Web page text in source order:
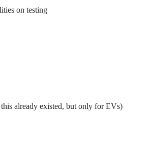
on testing
already existed, but only for EVs)